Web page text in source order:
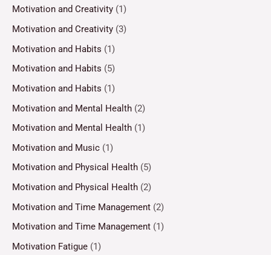
Motivation and Creativity (1)
Motivation and Creativity (3)
Motivation and Habits (1)
Motivation and Habits (5)
Motivation and Habits (1)
Motivation and Mental Health (2)
Motivation and Mental Health (1)
Motivation and Music (1)
Motivation and Physical Health (5)
Motivation and Physical Health (2)
Motivation and Time Management (2)
Motivation and Time Management (1)
Motivation Fatigue (1)